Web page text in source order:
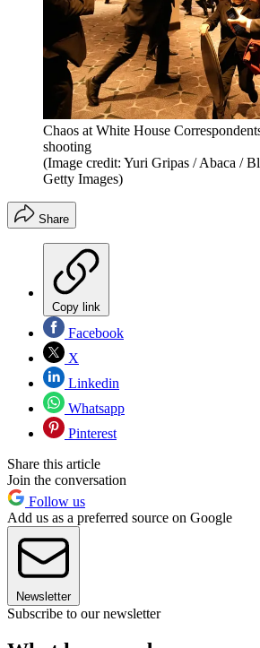
Chaos at White House
shooting
(Image credit: Yuri Gripas / Abaca /
Getty Images)
Share
Copy link
Facebook
X
Linkedin
Whatsapp
Pinterest
Share this article
Join the conversation
Follow us
Add us as a preferred source on Google
Newsletter
Subscribe to our newsletter